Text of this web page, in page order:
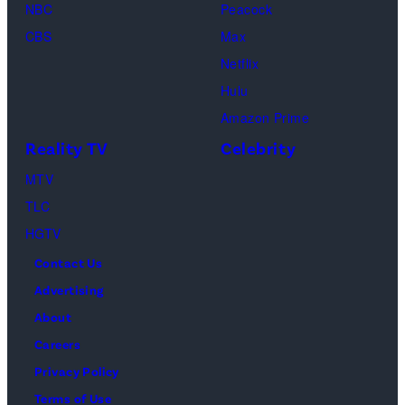
Awards
NBC
CBS
Peacock
Max
Netflix
Hulu
Amazon Prime
Reality TV
MTV
TLC
HGTV
Celebrity
Contact Us
Advertising
About
Careers
Privacy Policy
Terms of Use